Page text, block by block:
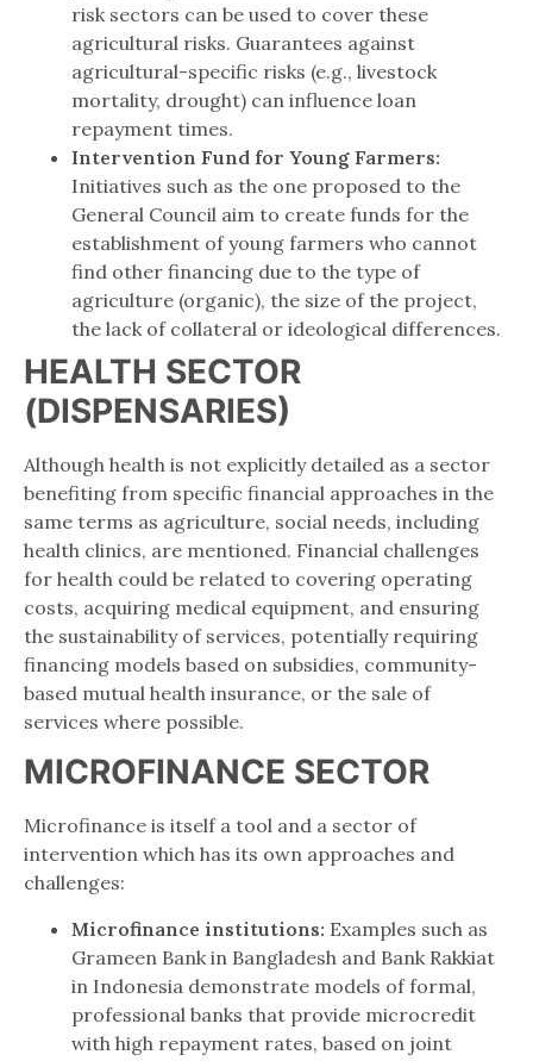
risk sectors can be used to cover these
agricultural risks. Guarantees against
agricultural-specific risks (e.g., livestock
mortality, drought) can influence loan
repayment times.
Intervention Fund for Young Farmers:
Initiatives such as the one proposed to the
General Council aim to create funds for the
establishment of young farmers who cannot
find other financing due to the type of
agriculture (organic), the size of the project,
the lack of collateral or ideological differences.
HEALTH SECTOR
(DISPENSARIES)
Although health is not explicitly detailed as a sector
benefiting from specific financial approaches in the
same terms as agriculture, social needs, including
health clinics, are mentioned. Financial challenges
for health could be related to covering operating
costs, acquiring medical equipment, and ensuring
the sustainability of services, potentially requiring
financing models based on subsidies, community-
based mutual health insurance, or the sale of
services where possible.
MICROFINANCE SECTOR
Microfinance is itself a tool and a sector of
intervention which has its own approaches and
challenges:
Microfinance institutions: Examples such as
Grameen Bank in Bangladesh and Bank Rakkiat
in Indonesia demonstrate models of formal,
professional banks that provide microcredit
with high repayment rates, based on joint